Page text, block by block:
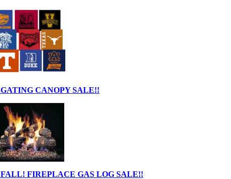
CANOPY SALE!!
FIREPLACE GAS LOG SALE!!